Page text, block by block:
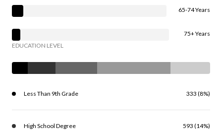
65-74 Years
75+ Years
EDUCATION LEVEL
Less Than 9th Grade 333 (8%)
High School Degree 593 (14%)